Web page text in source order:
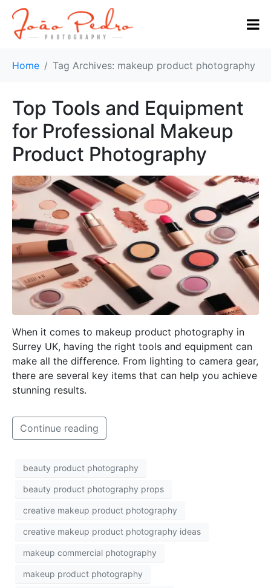
Home Tag Archives: makeup product photography
Top Tools and Equipment
for Professional Makeup
Product Photography
When it comes to makeup product photography in
Surrey UK, having the right tools and equipment can
make all the difference. From lighting to camera gear,
there are several key items that can help you achieve
stunning results.
Continue reading
beauty product photography
beauty product photography props
creative makeup product photography
creative makeup product photography ideas
makeup commercial photography
makeup product photography